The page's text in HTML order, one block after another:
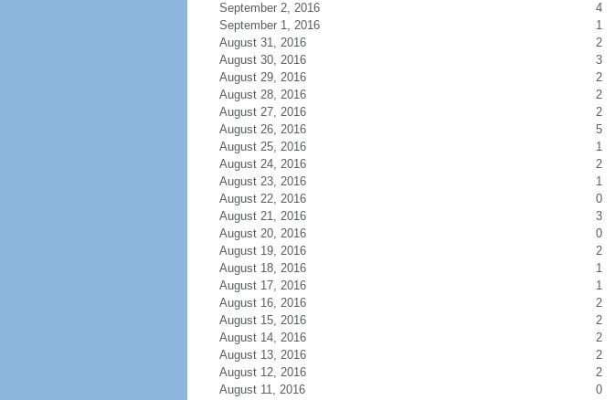
September 2, 2016
4
September 1, 2016
1
August 31, 2016
2
August 30, 2016
3
August 29, 2016
2
August 28, 2016
2
August 27, 2016
2
August 26, 2016
5
August 25, 2016
1
August 24, 2016
2
August 23, 2016
1
August 22, 2016
0
August 21, 2016
3
August 20, 2016
0
August 19, 2016
2
August 18, 2016
1
August 17, 2016
1
August 16, 2016
2
August 15, 2016
2
August 14, 2016
2
August 13, 2016
2
August 12, 2016
2
August 11, 2016
0